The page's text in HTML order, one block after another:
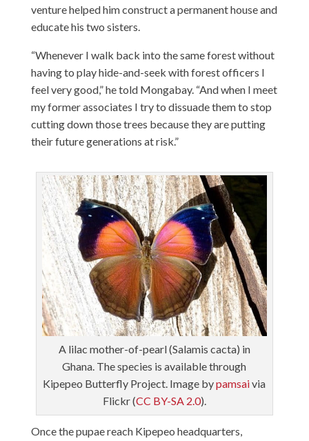
venture helped him construct a permanent house and
educate his two sisters.
“Whenever I walk back into the same forest without
having to play hide-and-seek with forest officers I
feel very good,” he told Mongabay. “And when I meet
my former associates I try to dissuade them to stop
cutting down those trees because they are putting
their future generations at risk.”
A lilac mother-of-pearl (Salamis cacta) in
Ghana. The species is available through
Kipepeo Butterfly Project. Image bypamsaivia
Flickr (CC BY-SA 2.0).
Once the pupae reach Kipepeo headquarters,